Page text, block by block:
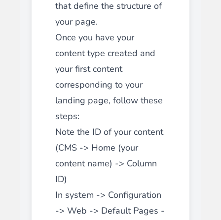
that define the structure of
your page.
Once you have your
content type created and
your first content
corresponding to your
landing page, follow these
steps:
Note the ID of your content
(CMS -> Home (your
content name) -> Column
ID)
In system -> Configuration
-> Web -> Default Pages -